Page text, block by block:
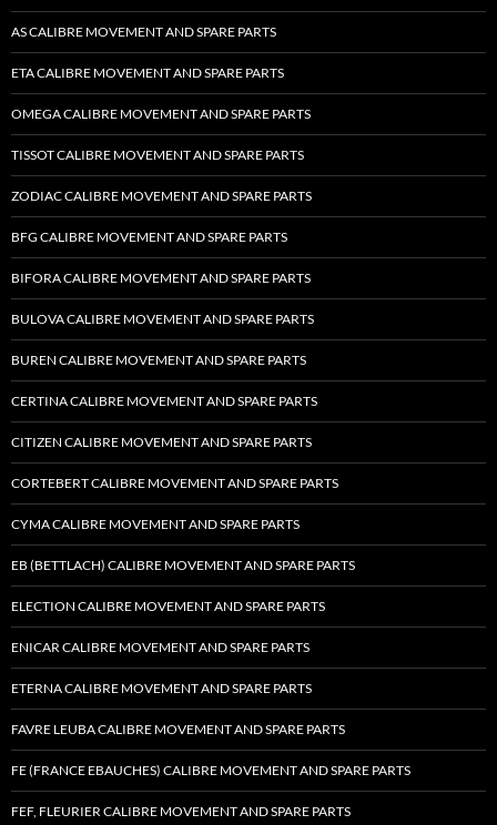
AS CALIBRE MOVEMENT AND SPARE PARTS
ETA CALIBRE MOVEMENT AND SPARE PARTS
OMEGA CALIBRE MOVEMENT AND SPARE PARTS
TISSOT CALIBRE MOVEMENT AND SPARE PARTS
ZODIAC CALIBRE MOVEMENT AND SPARE PARTS
BFG CALIBRE MOVEMENT AND SPARE PARTS
BIFORA CALIBRE MOVEMENT AND SPARE PARTS
BULOVA CALIBRE MOVEMENT AND SPARE PARTS
BUREN CALIBRE MOVEMENT AND SPARE PARTS
CERTINA CALIBRE MOVEMENT AND SPARE PARTS
CITIZEN CALIBRE MOVEMENT AND SPARE PARTS
CORTEBERT CALIBRE MOVEMENT AND SPARE PARTS
CYMA CALIBRE MOVEMENT AND SPARE PARTS
EB (BETTLACH) CALIBRE MOVEMENT AND SPARE PARTS
ELECTION CALIBRE MOVEMENT AND SPARE PARTS
ENICAR CALIBRE MOVEMENT AND SPARE PARTS
ETERNA CALIBRE MOVEMENT AND SPARE PARTS
FAVRE LEUBA CALIBRE MOVEMENT AND SPARE PARTS
FE (FRANCE EBAUCHES) CALIBRE MOVEMENT AND SPARE PARTS
FEF, FLEURIER CALIBRE MOVEMENT AND SPARE PARTS